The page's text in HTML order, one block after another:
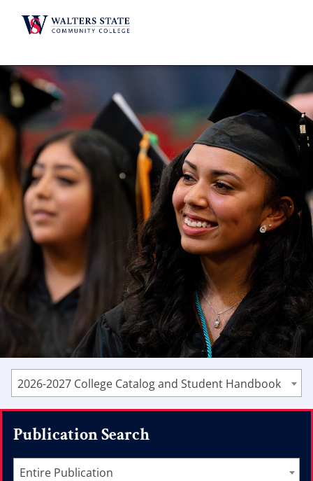
2026-2027 College Catalog and Student Handbook
Publication Search
Entire Publication